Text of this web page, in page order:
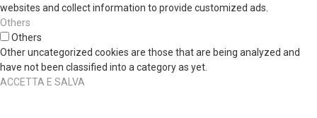
websites and collect information to provide customized ads.
Others
Others
Other uncategorized cookies are those that are being analyzed and
have not been classified into a category as yet.
ACCETTA E SALVA